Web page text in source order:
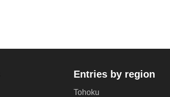
Entries by region
Tohoku